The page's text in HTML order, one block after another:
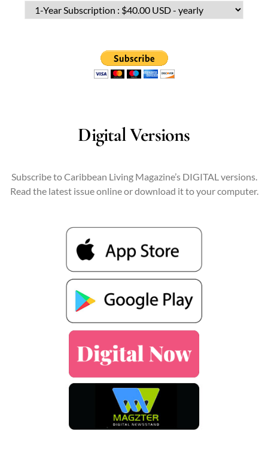
Digital Versions
Subscribe to Caribbean Living Magazine’s DIGITAL versions.
Read the latest issue online or download it to your computer.